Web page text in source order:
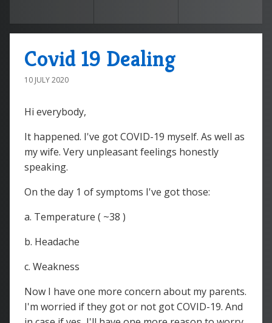
Covid 19 Dealing
10 JULY 2020
Hi everybody,
It happened. I've got COVID-19 myself. As well as
my wife. Very unpleasant feelings honestly
speaking.
On the day 1 of symptoms I've got those:
a. Temperature ( ~38 )
b. Headache
c. Weakness
Now I have one more concern about my parents.
I'm worried if they got or not got COVID-19. And